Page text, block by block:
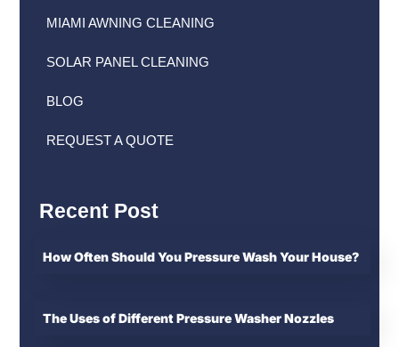
MIAMI AWNING CLEANING
SOLAR PANEL CLEANING
BLOG
REQUEST A QUOTE
Recent Post
How Often Should You Pressure Wash Your House?
The Uses of Different Pressure Washer Nozzles